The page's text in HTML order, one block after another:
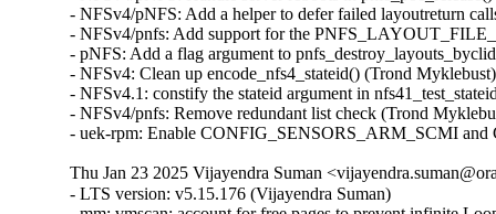
Thu Jan 23 2025 Vijayendra Suman
- LTS version: v5.15.176 (Vijayendra Suman)
- mm: vmscan: account for free pages to prevent infinite Loop in throttle_direct_reclaim() (Seiji Nishikawa) [Orabug: 37484969] {CVE-2024-57884}
- dt-bindings: display: adi,adv7533: Drop single lane support (Biju Das)
- drm: adv7511: Drop dsi single lane support (Biju Das)
- net/sctp: Prevent autoclose integer overflow in sctp_association_init() (Nikolay Kuratov) [Orabug: 37506731] {CVE-2024-57938}
- sky2: Add device ID 11ab:4373 for Marvell 88E8075 (Pascal Hambourg)
- pinctrl: mcp23s08: Fix sleeping in atomic context due to regmap locking (Evgenii Shatokhin) {CVE-2024-57889}
- RDMA/uverbs: Prevent integer overflow issue (Dan Carpenter) [Orabug: 37484995] {CVE-2024-57890}
- kcov: mark in_softirq_really() as __always_inline (Arnd Bergmann)
- modpost: fix the missed iteration for the max bit in do_input() (Masahiro Yamada)
- modpost: fix input MODULE_DEVICE_TABLE() built for 64-bit on 32-bit host (Masahiro Yamada)
- usb: xhci: Avoid queuing redundant Stop Endpoint commands (Michał Pecio)
- ARC: build: Try to guess GCC variant of cross compiler (Leon Romanovsky)
- irqchip/gic: Correct declaration of *percpu_base pointer in union gic_base (Uros Bizjak)
- net: usb: qmi_wwan: add Telit FE910C04 compositions (Daniele Palmas)
- bpf: fix potential error return (Anton Protopopov)
- sound: usb: format: don't warn that raw DSD is unsupported (Adrian Ratiu)
- sound: usb: enable DSD output for ddHiFi TC44C (Adrian Ratiu)
- btrfs: flush delalloc workers queue before stopping cleaner kthread during unmount (Filipe Manana) [Orabug: 37485030] {CVE-2024-57896}
- drm/amdkfd: Correct the migration DMA map direction (Prike Liang) [Orabug: 37485039] {CVE-2024-57897}
- wifi: mac80211: wake the queues in case of failure in resume (Emmanuel Grumbach)
- btrfs: sysfs: fix direct super block member reads (Qu Wenruo)
- btrfs: sysfs: convert scnprintf and snprintf to sysfs_emit (Anand Jain)
- btrfs: fix use-after-free when COWing tree bock and tracing is enabled (Filipe Manana) [Orabug: 37452645] {CVE-2024-56759}
- btrfs: rename and export __btrfs_cow_block() (Filipe Manana)
- ila: serialize calls to nf_register_net_hooks() (Eric Dumazet) {CVE-2024-57900}
- af_packet: fix vlan_get_protocol_dgram() vs MSG_PEEK (Eric Dumazet) [Orabug: 37485099] {CVE-2024-57901}
- af_packet: fix vlan_get_tci() vs MSG_PEEK (Eric Dumazet) [Orabug: 37485113] {CVE-2024-57902}
- net: wwan: iosm: Properly check for valid exec stage in ipc_mmio_init() (Maciej S Szmigiero)
- net: restrict SO_REUSEPORT to inet sockets (Eric Dumazet) [Orabug: 37485074] {CVE-2024-57903}
- RDMA/rtrs: Ensure 'ib_sge list' is accessible (Li Zhijian) {CVE-2024-36476}
- net: mv643xx_eth: fix an OF node reference leak (Joe Hattori)
- eth: bcmsysport: fix call balance of priv->clk handling routines (Vitalii Mordan)
- ALSA: usb-audio: US16x08: Initialize array before use (Tanya Agarwal)
- net: llc: reset skb->transport_header (Antonio Pastor)
- netfilter: nft_set_hash: unaligned atomic read on struct nft_set_ext (Pablo Neira Ayuso) [Orabug: 37522656] {CVE-2024-54031}
- drm/i915/dg1: Fix power gate sequence. (Rodrigo Vivi)
- netrom: check buffer length before accessing it (Ilya Shchipletsov) {CVE-2024-57802}
- net: fix memory leak in tcp_conn_request() (Wang Liang) [Orabug: 37485137] {CVE-2024-57841}
- net: stmmac: restructure the error path of stmmac_probe_config_dt() (Joe Hattori)
- net: stmmac: don't create a MDIO bus if unnecessary (Andrew Halaney)
- net: stmmac: platform: provide devm_stmmac_probe_config_dt() (Bartosz Golaszewski)
- RDMA/hns: Fix missing flush CQE for DWQE (Chengchang Tang)
- RDMA/hns: Fix warning storm caused by invalid input in IO path (Chengchang Tang)
- RDMA/hns: Fix mapping error of zero-hop WQE buffer (Wenglianfa)
- RDMA/hns: Remove redundant 'bt_level' for hem_list_alloc_item() (Yunsheng Lin)
- RDMA/hns: Remove redundant 'attr_mask' in modify_qp_init_to_init() (Yixing Liu)
- drm/bridge: adv7511_audio: Update Audio InfoFrame properly (Stefan Ekenberg)
- RDMA/bnxt_re: Fix the locking while accessing the QP table (Selvin Xavier)
- RDMA/bnxt_re: Fix max_qp_wrs reported (Selvin Xavier)
- RDMA/bnxt_re: Fix reporting hw_ver in query_device (Kalesh Ap)
- RDMA/bnxt_re: Add check for path mtu in modify_qp (Saravanan Vajravel)
- RDMA/mlx5: Enforce same type port association for multiport RoCE (Patrisious Haddad)
- xhci: Turn NEC specific quirk for handling Stop Endpoint errors generic (Mathias Nyman)
- usb: xhci: Limit Stop Endpoint retries (Michał Pecio)
- xhci: retry Stop Endpoint on buggy NEC controllers (Michał Pecio)
- thunderbolt: Add support for Intel Panther Lake-M/P (Mika Westerberg)
- thunderbolt: Add support for Intel Lunar Lake (Mika Westerberg)
- thunderbolt: Add Intel Barlow Ridge PCI ID (Mika Westerberg)
- thunderbolt: Add support for Intel Meteor Lake (Mika Westerberg)
- thunderbolt: Add support for Intel Raptor Lake (George D Sworo)
- tracing: Have process_string() also allow arrays (Steven Rostedt) [Orabug: 37522630] {CVE-2024-57930}
- selinux: ignore unknown extended permissions (Thiébaud Weksteen) [Orabug: 37506711] {CVE-2024-57931}
- x86/hyperv: Fix hv tsc page based sched_clock for hibernation (Naman Jain)
- net: dsa: improve shutdown sequence (Vladimir Oltean) [Orabug: 37206293] {CVE-2024-49998}
- nfsd: cancel nfsd_shrinker_work using sync mode in nfs4_state_shutdown_net (Yang Erkun) [Orabug: 37252394] {CVE-2024-50121}
- btrfs: avoid monopolizing a core when activating a swap file (Filipe Manana)
- power: supply: gpio-charger: Fix set charge current limits (Dimitri Fedrau) [Orabug: 37472340] {CVE-2024-57792}
- tracing: Prevent bad count for tracing_cpumask_write (Lizhi Xu) [Orabug: 37452666] {CVE-2024-56763}
- tracing: Constify string literal data member in struct trace_event_call (Christian Göttsche)
- ksmbd: fix racy issue from session lookup and expire (Namjae Jeon)
- lib: stackinit: hide never-taken branch from compiler (Kees Cook)
- drm/dp_mst: Verify request type in the corresponding down message reply (Imre Deak)
- arm64: Ensure bits ASID[15:8] are masked out when the kernel uses 8-bit ASIDs (Catalin Marinas)
- arm64: mm: Rename asid2idx() to ctxid2asid() (Yunfeng Ye)
- ksmbd: fix Out-of-Bounds Write in ksmbd_vfs_stream_write (Jordy Zomer) {CVE-2024-56626}
- ksmbd: fix Out-of-Bounds Read in ksmbd_vfs_stream_read (Jordy Zomer) {CVE-2024-56627}
- drm/dp_mst: Fix MST sideband message body length check (Imre Deak) {CVE-2024-56616}
- bpf: Check validity of link->type in bpf_link_show_fdinfo() (Hou Tao) [Orabug: 37331881] {CVE-2024-53099}
- MIPS: Probe toolchain support of -msym32 (Jiaxun Yang)
- vmalloc: fix accounting with i915 (Matthew Wilcox)
- virtio-blk: don't keep queue frozen during system suspend (Ming Lei) [Orabug: 37506752] {CVE-2024-57946}
- scsi: storvsc: Do not flag MAINTENANCE_IN return of SRB_STATUS_DATA_OVERRUN as an error (Cathy Avery)
- scsi: mpt3sas: Diag-Reset when Doorbell-In-Use bit is set during driver load time (Ranjan Kumar)
- platform/x86: asus-nb-wmi: Ignore unknown event 0xCF (Armin Wolf)
- regmap: Use correct format specifier for logging range errors (Mark Brown)
- ALSA: hda/conexant: fix Z60MR100 startup pop issue (Bo Liu)
- scsi: megaraid_sas: Fix for a potential deadlock (Tomas Henzl) [Orabug: 37472363] {CVE-2024-57807}
- scsi: qla1280: Fix hw revision numbering for ISP1020/1040 (Magnus Lindholm)
- watchdog: it87_wdt: add PWRGD enable quirk for Qotom QCML04 (James Hilliard)
- tracing/kprobe: Make trace_kprobe's module callback called after jump_label update (Masami Hiramatsu)
- mtd: rawnand: fix double free in atmel_pmecc_create_user() (Dan Carpenter) {CVE-2024-56766}
- dmaengine: at_xdmac: avoid null_prt_deref in at_xdmac_prep_dma_memset (Chen Ridong) {CVE-2024-56767}
- dmaengine: dw: Select only supported masters for ACPI devices (Andy Shevchenko)
- dmaengine: mv_xor: fix child node refcount handling in early exit (Javier Carrasco)
- phy: core: Fix that API devm_phy_destroy() fails to destroy the phy (Zijun Hu)
- phy: core: Fix that API devm_of_phy_provider_unregister() fails to unregister the phy provider (Zijun Hu)
- phy: core: Fix that API devm_phy_put() fails to release the phy (Zijun Hu)
- phy: core: Fix an OF node refcount leakage in of_phy_provider_lookup() (Zijun Hu)
- phy: core: Fix an OF node refcount leakage in _of_phy_get() (Zijun Hu)
- mtd: rawnand: arasan: Fix missing de-registration of NAND (Maciej Andrzejewski Iceye)
- mtd: rawnand: arasan: Fix double assertion of chip-select (Maciej Andrzejewski Iceye)
- mtd: diskonchip: Cast an operand to prevent potential overflow (Zichen Xie)
- nfsd: restore callback functionality for NFSv4.0 (Neil Brown)
- bpf: Check negative offsets in __bpf_skb_min_len() (Cong Wang)
- tcp_bpf: Add sk_rmem_alloc related logic for tcp_bpf ingress redirection (Zijian Zhang)
- tcp_bpf: Charge receive socket buffer in bpf_tcp_ingress() (Cong Wang)
- mm/vmstat: fix a W=1 clang compiler warning (Bart Van Assche)
- media: dvb-frontends: dib3000mb: fix uninit-value in dib3000_write_reg (Nikita Zhandarovich) [Orabug: 37452686] {CVE-2024-56769}
- drm/amdgpu: Handle NULL bo->tbo.resource (again) in amdgpu_vm_bo_update (Michel Dänzer)
- epoll: Add synchronous wakeup support for ep_poll_callback (Xuewen Yan)
- ceph: validate snapdirname option length when mounting (Ilya Dryomov)
- of: Fix refcount leakage for OF node returned by __of_get_dma_parent() (Zijun Hu)
- of: Fix error path in of_parse_phandle_with_args_map() (Herve Codina)
- udmabuf: also check for F_SEAL_FUTURE_WRITE (Jann Horn)
- nilfs2: prevent use of deleted inode (Edward Adam Davis) {CVE-2024-53690}
- of/irq: Fix using uninitialized variable @addr_len in API of_irq_parse_one() (Zijun Hu)
- NFS/pnfs: Fix a live lock between recalled layouts and layoutget (Trond Myklebust)
- tracing: Add "%s" check in test_event_printk() (Steven Rostedt)
- tracing: Add missing helper functions in event pointer dereference check (Steven Rostedt)
- tracing: Fix test_event_printk() to process entire print arg